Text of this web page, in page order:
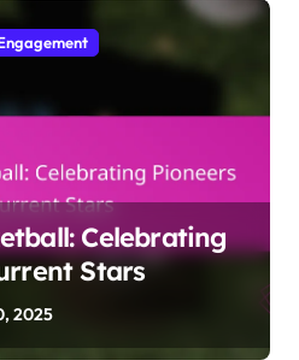
Celebrating
Stars
2025